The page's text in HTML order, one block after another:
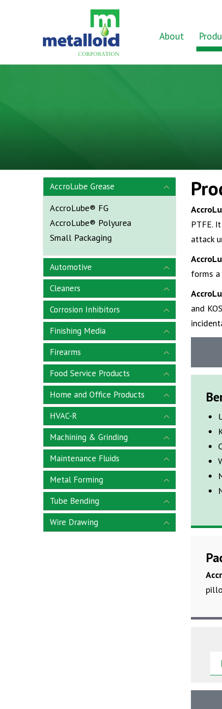
About
AccroLube Grease
AccroLube® FG
AccroLube® Polyurea
Small Packaging
Automotive
Cleaners
Corrosion Inhibitors
Finishing Media
Firearms
Food Service Products
Home and Office Products
HVAC-R
Machining & Grinding
Maintenance Fluids
Metal Forming
Tube Bending
Wire Drawing
PTFE.
attack
forms
and